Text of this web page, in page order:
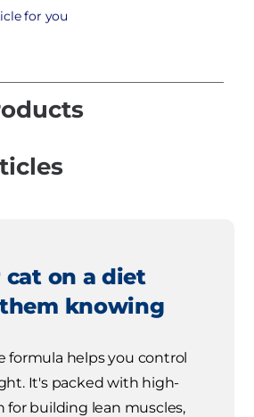
for you
on a diet
knowing
formula helps you control
It's packed with high-
for building lean muscles,